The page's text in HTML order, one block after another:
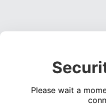
Please wait a